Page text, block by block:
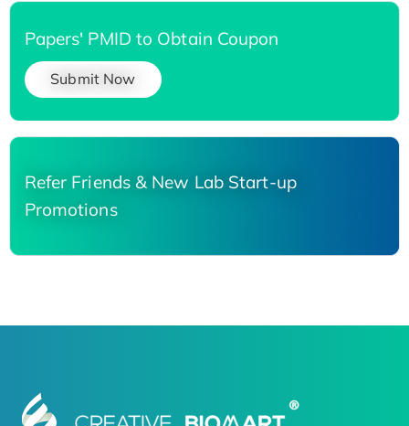
Papers' PMID to Obtain Coupon
Submit Now
Refer Friends & New Lab Start-up
Promotions